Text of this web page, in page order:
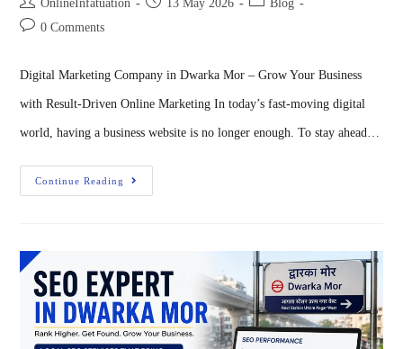
OnlineInfatuation 13 May 2026
Blog
0 Comments
Digital Marketing Company in Dwarka Mor – Grow Your Business
with Result-Driven Online Marketing In today’s fast-moving digital
world, having a business website is no longer enough. To stay ahead…
Continue Reading